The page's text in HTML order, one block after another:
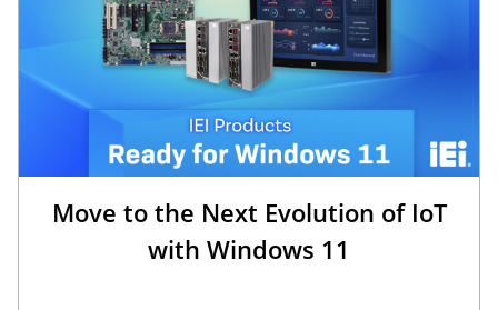
Move to the Next Evolution of IoT
with Windows 11